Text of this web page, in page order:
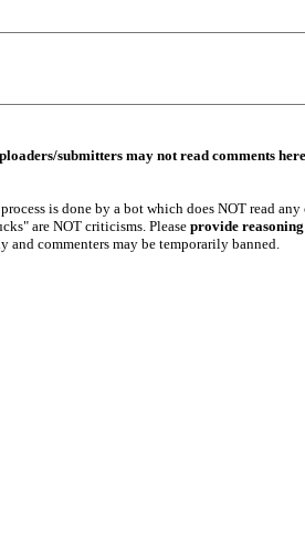
submitters may not read comments here
is done by a bot which does NOT read
are NOT criticisms. Please provide
and commenters may be temporarily banned.